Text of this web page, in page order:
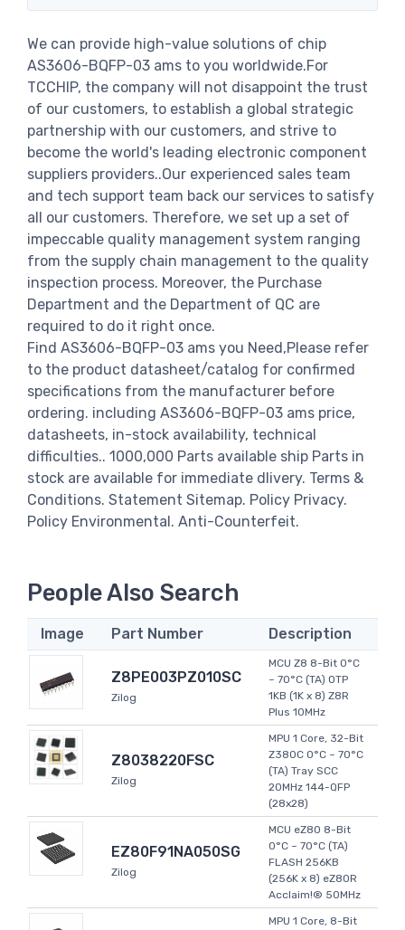
We can provide high-value solutions of chip
AS3606-BQFP-03 ams to you worldwide.For
TCCHIP, the company will not disappoint the trust
of our customers, to establish a global strategic
partnership with our customers, and strive to
become the world's leading electronic component
suppliers providers..Our experienced sales team
and tech support team back our services to satisfy
all our customers. Therefore, we set up a set of
impeccable quality management system ranging
from the supply chain management to the quality
inspection process. Moreover, the Purchase
Department and the Department of QC are
required to do it right once.
Find AS3606-BQFP-03 ams you Need,Please refer
to the product datasheet/catalog for confirmed
specifications from the manufacturer before
ordering. including AS3606-BQFP-03 ams price,
datasheets, in-stock availability, technical
difficulties.. 1000,000 Parts available ship Parts in
stock are available for immediate dlivery. Terms &
Conditions. Statement Sitemap. Policy Privacy.
Policy Environmental. Anti-Counterfeit.
People Also Search
Image Part Number Description
Z8PE003PZ010SC
Zilog
MCU Z8 8-Bit 0°C
~ 70°C (TA) OTP
1KB (1K x 8) Z8R
Plus 10MHz
Z8038220FSC
Zilog
MPU 1 Core, 32-Bit
Z380C 0°C ~ 70°C
(TA) Tray SCC
20MHz 144-QFP
(28x28)
EZ80F91NA050SG
Zilog
MCU eZ80 8-Bit
0°C ~ 70°C (TA)
FLASH 256KB
(256K x 8) eZ80R
Acclaim!® 50MHz
MPU 1 Core, 8-Bit